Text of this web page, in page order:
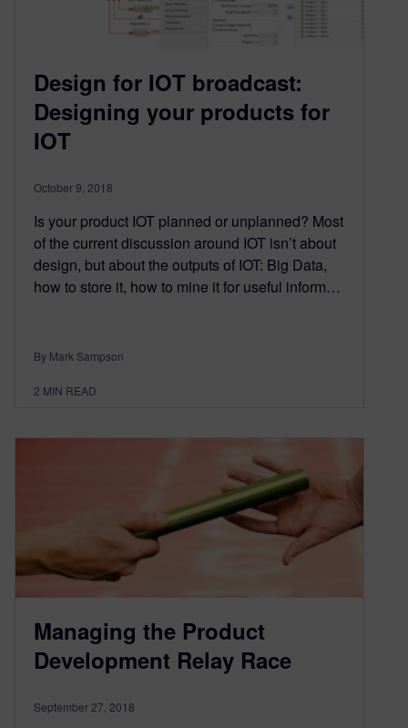
Design for IOT broadcast:
Designing your products for
IOT
October 9, 2018
Is your product IOT planned or unplanned? Most
of the current discussion around IOT isn’t about
design, but about the outputs of IOT: Big Data,
how to store it, how to mine it for useful inform…
By Mark Sampson
2 MIN READ
Managing the Product
Development Relay Race
September 27, 2018